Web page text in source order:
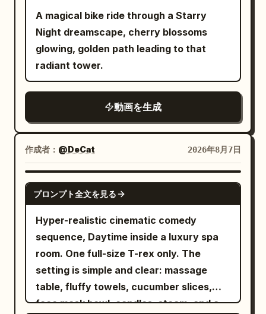
leaves hanging in the air, a coffee splash
frozen above a cup.\n\nOnly she can
move.\n\nThe camera slowly circles her
as she walks through the impossible
suspended raindrop-sized water droplet,
gently touches it, then continues
forward.\n\n15–20s:\nShe notices a
pigeon frozen inches above the
pavement. She walks underneath it,
looks up with an amused smile, then
casually walks past a frozen man holding
a coffee cup. She subtly moves the cup
a few centimeters and walks
away.\n\n20–24s:\nShe reaches the
center of the street and turns toward
camera. Everything behind her remains
perfectly frozen.\n\nShe gives a
single fluid transformation. The finished
miniature appears glossy, slightly
translucent, soft, and elastic, with
subtle wobbling before settling
before becoming still, while tiny
highlights travel across the smooth gel
surface. A soft inner glow diffuses
through every branch and petal,
creating an elegant premium glass-like
appearance. The object rests on a dark
matte stone surface decorated with
realism and reflections. Style: Ultra
macro photography Hyper-realistic CGI
Cinematic studio lighting Extremely
shallow depth of field Rich reflections
Premium product commercial aesthetic
A magical bike ride through a Starry
Night dreamscape, cherry blossoms
glowing, golden path leading to that
radiant tower.
動画を生成
作成者： @DeCat 2026年8月7日
SEEDANCE 2.0
プロンプト全文を見る
Hyper-realistic cinematic comedy
sequence, Daytime inside a luxury spa
room. One full-size T-rex only. The
setting is simple and clear: massage
table, fluffy towels, cucumber slices,
face mask bowl, candles, steam, and a